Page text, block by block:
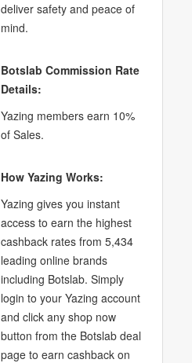
deliver safety and peace of
mind.
Botslab Commission Rate
Details:
Yazing members earn 10%
of Sales.
How Yazing Works:
Yazing gives you instant
access to earn the highest
cashback rates from 5,434
leading online brands
including Botslab. Simply
login to your Yazing account
and click any shop now
button from the Botslab deal
page to earn cashback on